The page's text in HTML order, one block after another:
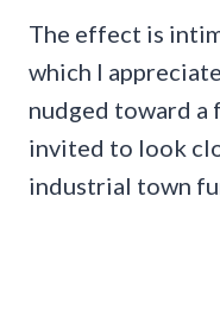
The effect is
which I
nudged toward a
invited to look
industrial town